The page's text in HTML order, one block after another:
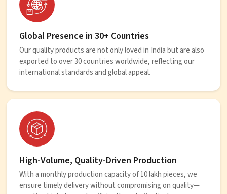
Global Presence in 30+ Countries
Our quality products are not only loved in India but are also
exported to over 30 countries worldwide, reflecting our
international standards and global appeal.
High-Volume, Quality-Driven Production
With a monthly production capacity of 10 lakh pieces, we
ensure timely delivery without compromising on quality—